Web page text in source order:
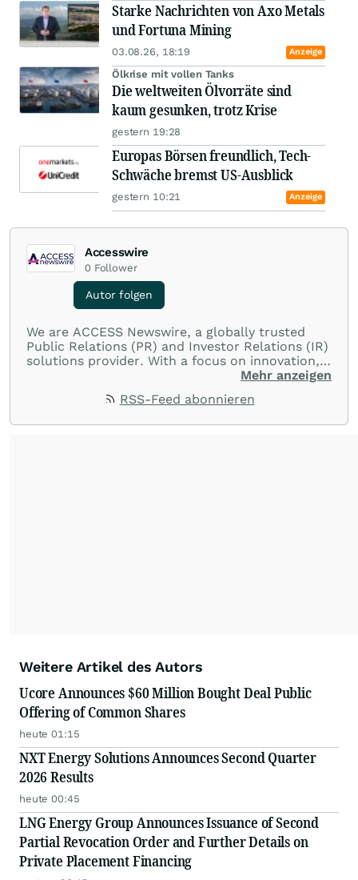
Starke Nachrichten von Axo Metals
und Fortuna Mining
03.08.26, 18:19 Anzeige
Ölkrise mit vollen Tanks
Die weltweiten Ölvorräte sind
kaum gesunken, trotz Krise
gestern 19:28
Europas Börsen freundlich, Tech-
Schwäche bremst US-Ausblick
gestern 10:21 Anzeige
Accesswire
0 Follower
Autor folgen
We are ACCESS Newswire, a globally trusted
Public Relations (PR) and Investor Relations (IR)
solutions provider. With a focus on innovation,
customer service, and value-driven offerings,
with their audiences where it matters most.
Mehr anzeigen
RSS-Feed abonnieren
Weitere Artikel des Autors
Ucore Announces $60 Million Bought Deal Public
Offering of Common Shares
heute 01:15
NXT Energy Solutions Announces Second Quarter
2026 Results
heute 00:45
LNG Energy Group Announces Issuance of Second
Partial Revocation Order and Further Details on
Private Placement Financing